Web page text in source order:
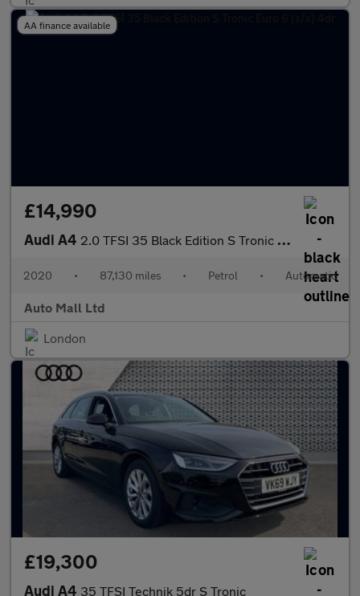
AA finance available
£14,990
Audi A4 2.0 TFSI 35 Black Edition S Tronic Euro 6 (s/s) 4dr
2020 • 87,130 miles • Petrol • Automatic
Auto Mall Ltd
London
£19,300
Audi A4 35 TFSI Technik 5dr S Tronic